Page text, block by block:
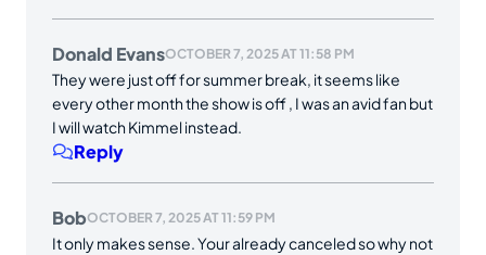
Donald EvansOCTOBER 7, 2025 AT 11:58 PM
They were just off for summer break, it seems like
every other month the show is off , I was an avid fan but
I will watch Kimmel instead.
Reply
BobOCTOBER 7, 2025 AT 11:59 PM
It only makes sense. Your already canceled so why not